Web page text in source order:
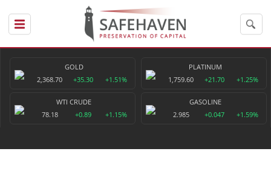
GOLD
2,368.70
+35.30 +1.51%
PLATINUM
1,759.60
+21.70 +1.25%
WTI CRUDE
78.18
+0.89 +1.15%
GASOLINE
2.985
+0.047 +1.59%